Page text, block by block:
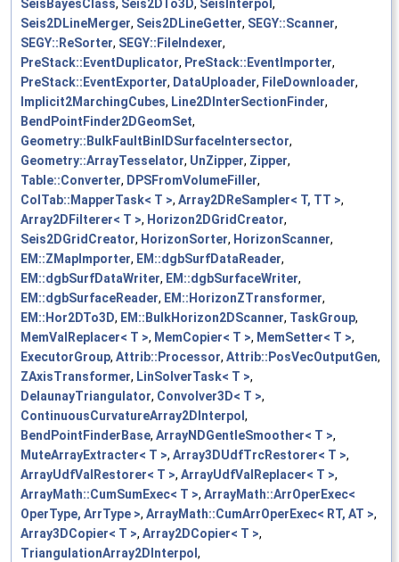
SeisBayesClass, Seis2DTo3D, SeisInterpol ,
Seis2DLineMerger, Seis2DLineGetter, SEGY::Scanner,
SEGY::ReSorter, SEGY::FileIndexer,
PreStack::EventDuplicator, PreStack::EventImporter,
PreStack::EventExporter, DataUploader, FileDownloader,
Implicit2MarchingCubes, Line2DInterSectionFinder,
BendPointFinder2DGeomSet,
Geometry::BulkFaultBinIDSurfaceIntersector,
Geometry::ArrayTesselator, UnZipper, Zipper,
Table::Converter, DPSFromVolumeFiller,
ColTab::MapperTask< T >, Array2DReSampler< T, TT >,
Array2DFilterer< T >, Horizon2DGridCreator,
Seis2DGridCreator, HorizonSorter, HorizonScanner,
EM::ZMapImporter, EM::dgbSurfDataReader,
EM::dgbSurfDataWriter, EM::dgbSurfaceWriter,
EM::dgbSurfaceReader, EM::HorizonZTransformer,
EM::Hor2DTo3D, EM::BulkHorizon2DScanner, TaskGroup,
MemValReplacer< T >, MemCopier< T >, MemSetter< T >,
ExecutorGroup, Attrib::Processor, Attrib::PosVecOutputGen,
ZAxisTransformer, LinSolverTask< T >,
DelaunayTriangulator, Convolver3D< T >,
ContinuousCurvatureArray2DInterpol ,
BendPointFinderBase, ArrayNDGentleSmoother< T >,
MuteArrayExtracter< T >, Array3DUdfTrcRestorer< T >,
ArrayUdfValRestorer< T >, ArrayUdfValReplacer< T >,
ArrayMath::CumSumExec< T >, ArrayMath::ArrOperExec<
OperType, ArrType >, ArrayMath::CumArrOperExec< RT, AT >,
Array3DCopier< T >, Array2DCopier< T >,
TriangulationArray2DInterpol ,